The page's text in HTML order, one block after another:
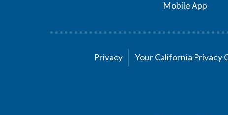
Mobile App
Privacy Your California Privacy